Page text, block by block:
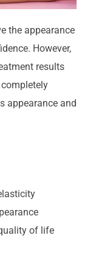
the appearance
However,
results
appearance and
of life